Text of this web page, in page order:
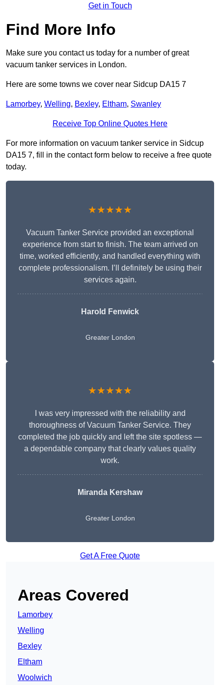
Get in Touch
Find More Info
Make sure you contact us today for a number of great
vacuum tanker services in London.
Here are some towns we cover near Sidcup DA15 7
Lamorbey, Welling, Bexley, Eltham, Swanley
Receive Top Online Quotes Here
For more information on vacuum tanker service in Sidcup
DA15 7, fill in the contact form below to receive a free quote
today.
★★★★★
Vacuum Tanker Service provided an exceptional
experience from start to finish. The team arrived on
time, worked efficiently, and handled everything with
complete professionalism. I’ll definitely be using their
services again.
Harold Fenwick
Greater London
★★★★★
I was very impressed with the reliability and
thoroughness of Vacuum Tanker Service. They
completed the job quickly and left the site spotless —
a dependable company that clearly values quality
work.
Miranda Kershaw
Greater London
Get A Free Quote
Areas Covered
Lamorbey
Welling
Bexley
Eltham
Woolwich